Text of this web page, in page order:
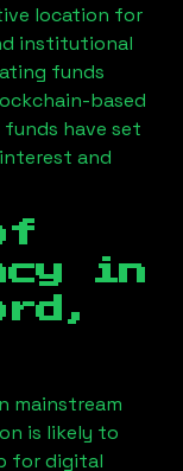
location for
institutional
funds
based
have set
and
in
mainstream
is likely to
for digital